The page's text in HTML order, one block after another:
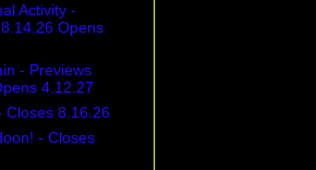
Activity -
Opens
- Previews
4.12.27
Closes 8.16.26
- Closes